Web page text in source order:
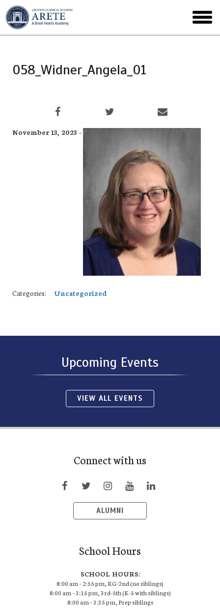
Skip
to
main
menu
058_Widner_Angela_01
November 13, 2023 -
Categories: Uncategorized
Upcoming Events
VIEW ALL EVENTS
Connect with us
ALUMNI
School Hours
SCHOOL HOURS:
8:00 am – 2:55 pm, KG-2nd (no siblings)
8:00 am – 3:15 pm, 3rd-5th (K-5 with siblings)
8:00 am – 3:35 pm, Prep siblings